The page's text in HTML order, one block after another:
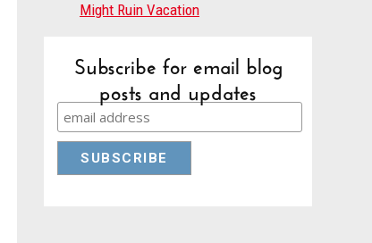
Might Ruin Vacation
Subscribe for email blog
posts and updates